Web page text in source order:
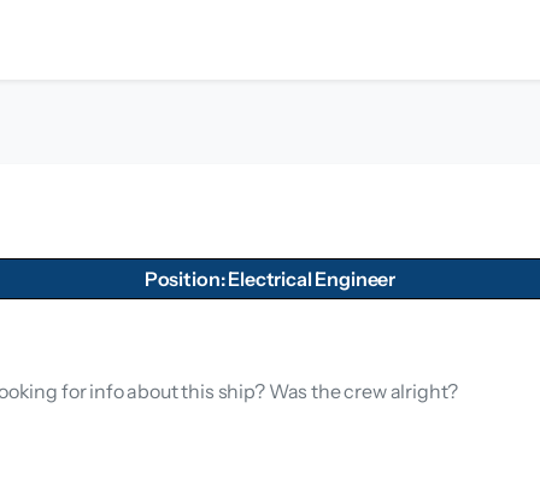
Position: Electrical Engineer
for info about this ship? Was the crew alright?